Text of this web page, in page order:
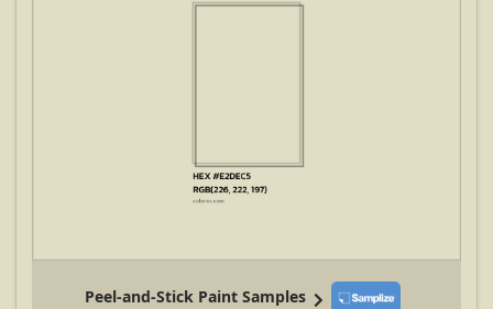
Peel-and-Stick Paint Samples